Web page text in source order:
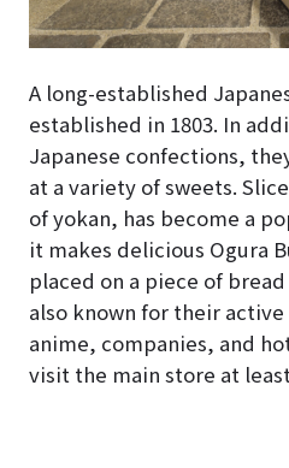
A long-established
established in 1803. In
Japanese confections,
at a variety of sweets.
of yokan, has become a
it makes delicious Ogura
placed on a piece of
also known for their
anime, companies, and
visit the main store at